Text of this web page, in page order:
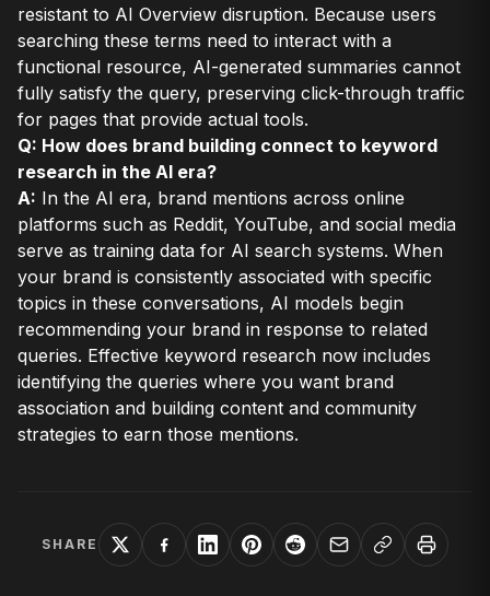
resistant to AI Overview disruption. Because users
searching these terms need to interact with a
functional resource, AI-generated summaries cannot
fully satisfy the query, preserving click-through traffic
for pages that provide actual tools.
Q: How does brand building connect to keyword
research in the AI era?
A: In the AI era, brand mentions across online
platforms such as Reddit, YouTube, and social media
serve as training data for AI search systems. When
your brand is consistently associated with specific
topics in these conversations, AI models begin
recommending your brand in response to related
queries. Effective keyword research now includes
identifying the queries where you want brand
association and building content and community
strategies to earn those mentions.
SHARE